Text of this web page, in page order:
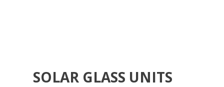
SOLAR GLASS UNITS